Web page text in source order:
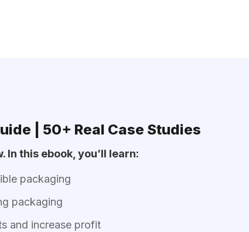
| 50+ Real Case Studies
this ebook, you’ll learn:
packaging
packaging
and increase profit